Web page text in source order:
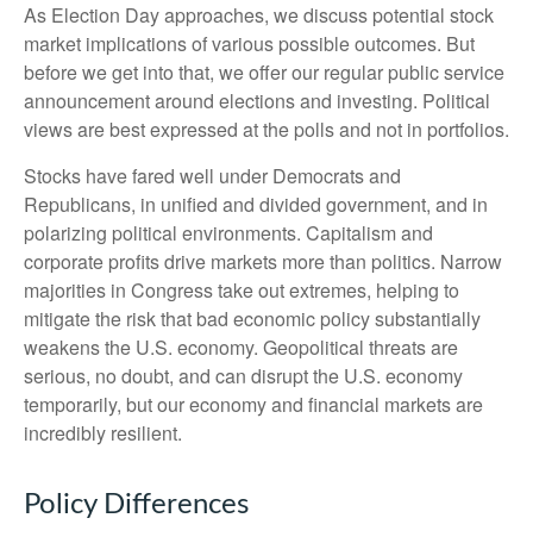
As Election Day approaches, we discuss potential stock
market implications of various possible outcomes. But
before we get into that, we offer our regular public service
announcement around elections and investing. Political
views are best expressed at the polls and not in portfolios.
Stocks have fared well under Democrats and
Republicans, in unified and divided government, and in
polarizing political environments. Capitalism and
corporate profits drive markets more than politics. Narrow
majorities in Congress take out extremes, helping to
mitigate the risk that bad economic policy substantially
weakens the U.S. economy. Geopolitical threats are
serious, no doubt, and can disrupt the U.S. economy
temporarily, but our economy and financial markets are
incredibly resilient.
Policy Differences